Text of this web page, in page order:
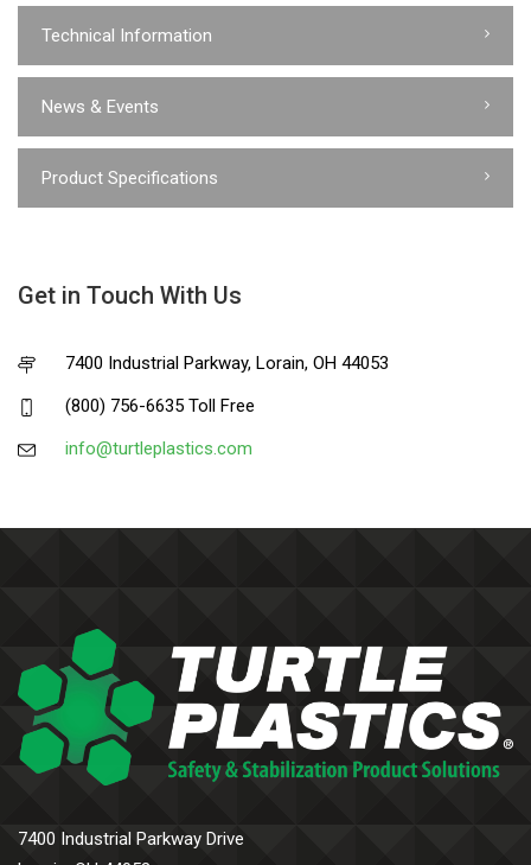
Technical Information
News & Events
Product Specifications
Get in Touch With Us
7400 Industrial Parkway, Lorain, OH 44053
(800) 756-6635 Toll Free
info@turtleplastics.com
7400 Industrial Parkway Drive